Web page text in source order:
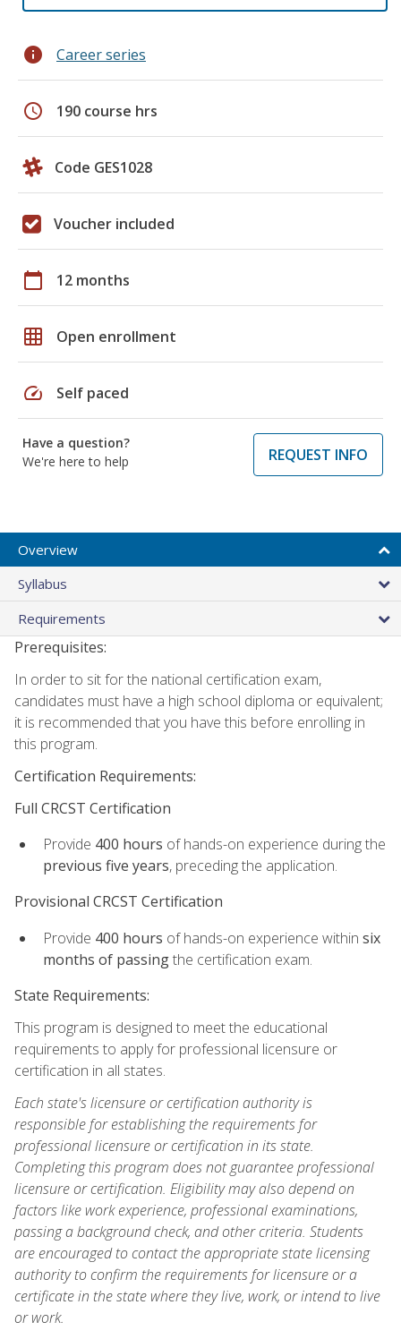
info Career series
schedule 190 course hrs
Code GES1028
Voucher included
calendar_today 12 months
grid_on Open enrollment
speed Self paced
Have a question?
We're here to help
REQUEST INFO
Overview
Syllabus
Requirements
Prerequisites:
In order to sit for the national certification exam,
candidates must have a high school diploma or equivalent;
it is recommended that you have this before enrolling in
this program.
Certification Requirements:
Full CRCST Certification
Provide 400 hours of hands-on experience during the
previous five years, preceding the application.
Provisional CRCST Certification
Provide 400 hours of hands-on experience within six
months of passingthe certification exam.
State Requirements:
This program is designed to meet the educational
requirements to apply for professional licensure or
certification in all states.
Each state's licensure or certification authority is
responsible for establishing the requirements for
professional licensure or certification in its state.
Completing this program does not guarantee professional
licensure or certification. Eligibility may also depend on
factors like work experience, professional examinations,
passing a background check, and other criteria. Students
are encouraged to contact the appropriate state licensing
authority to confirm the requirements for licensure or a
certificate in the state where they live, work, or intend to live
or work.